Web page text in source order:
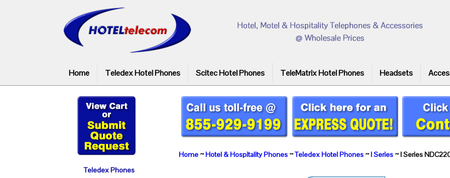
Home Teledex Hotel Phones Scitec Hotel Phones TeleMatrix Hotel Phones Headsets
Home~Hotel & Hospitality Phones~Teledex Hotel Phones~I Series~ I Series
Teledex Phones